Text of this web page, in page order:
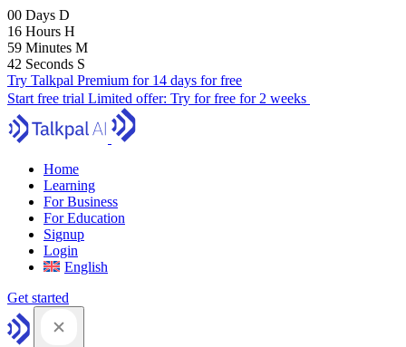
00 Days D
16 Hours H
59 Minutes M
42 Seconds S
Try Talkpal Premium for 14 days for free
Start free trial Limited offer: Try for free for 2 weeks
Home
Learning
For Business
For Education
Signup
Login
English
Get started